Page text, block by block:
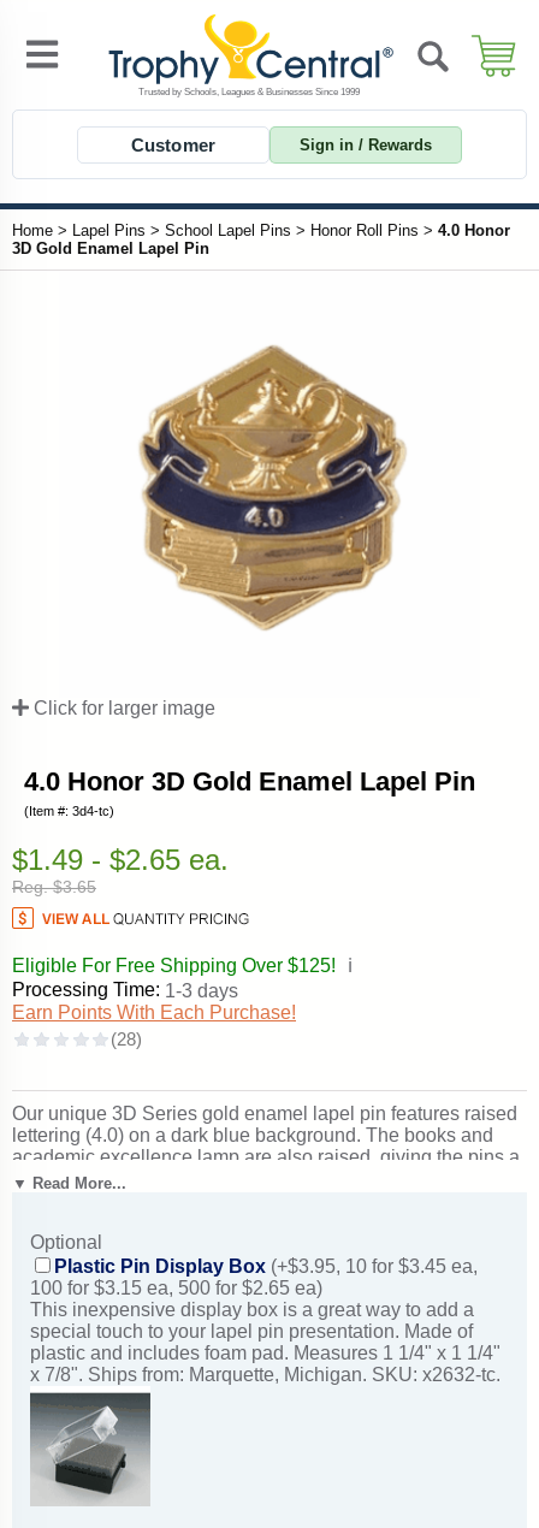
Customer Sign in / Rewards
Home > Lapel Pins > School Lapel Pins > Honor Roll Pins > 4.0 Honor
3D Gold Enamel Lapel Pin
Click for larger image
4.0 Honor 3D Gold Enamel Lapel Pin
(Item #: 3d4-tc)
$1.49 - $2.65 ea.
Reg. $3.65
Eligible For Free Shipping Over $125!
ℹ️
Processing Time: 1-3 days
Earn Points With Each Purchase!
Our unique 3D Series gold enamel lapel pin features raised
lettering (4.0) on a dark blue background. The books and
academic excellence lamp are also raised, giving the pins a
three-dimensional effect. Select an optional display box
recognition ceremonies and scholarly achievement. Ships
from: Marquette, Michigan. SKU: 3d4-tc.
▼ Read More...
Optional
Plastic Pin Display Box (+$3.95, 10 for $3.45 ea,
100 for $3.15 ea, 500 for $2.65 ea)
This inexpensive display box is a great way to add a
special touch to your lapel pin presentation. Made of
plastic and includes foam pad. Measures 1 1/4" x 1 1/4"
x 7/8". Ships from: Marquette, Michigan. SKU: x2632-tc.